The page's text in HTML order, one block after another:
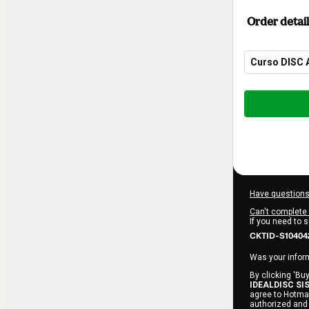
Order
Curso DISC
Total
$114.00
Have
Can't complete
If you need to
CKTID-
Was your
By clicking
IDEALDISC
agree to
authorized